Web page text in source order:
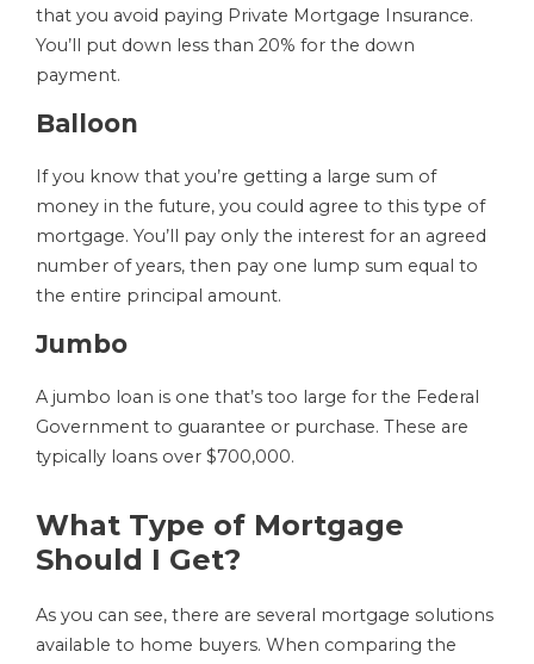
that you avoid paying Private Mortgage Insurance.
You’ll put down less than 20% for the down
payment.
Balloon
If you know that you’re getting a large sum of
money in the future, you could agree to this type of
mortgage. You’ll pay only the interest for an agreed
number of years, then pay one lump sum equal to
the entire principal amount.
Jumbo
A jumbo loan is one that’s too large for the Federal
Government to guarantee or purchase. These are
typically loans over $700,000.
What Type of Mortgage
Should I Get?
As you can see, there are several mortgage solutions
available to home buyers. When comparing the